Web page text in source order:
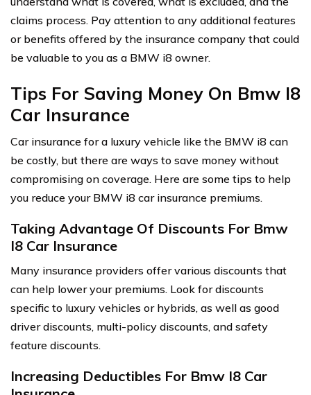
claims process. Pay attention to any additional features
or benefits offered by the insurance company that could
be valuable to you as a BMW i8 owner.
Tips For Saving Money On Bmw I8
Car Insurance
Car insurance for a luxury vehicle like the BMW i8 can
be costly, but there are ways to save money without
compromising on coverage. Here are some tips to help
you reduce your BMW i8 car insurance premiums.
Taking Advantage Of Discounts For Bmw
I8 Car Insurance
Many insurance providers offer various discounts that
can help lower your premiums. Look for discounts
specific to luxury vehicles or hybrids, as well as good
driver discounts, multi-policy discounts, and safety
feature discounts.
Increasing Deductibles For Bmw I8 Car